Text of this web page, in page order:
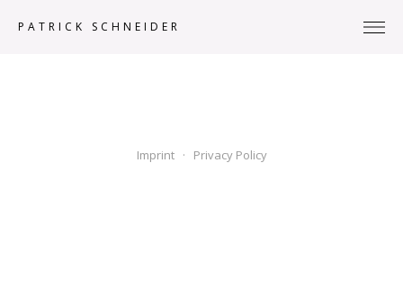
PATRICK SCHNEIDER
Imprint · Privacy Policy